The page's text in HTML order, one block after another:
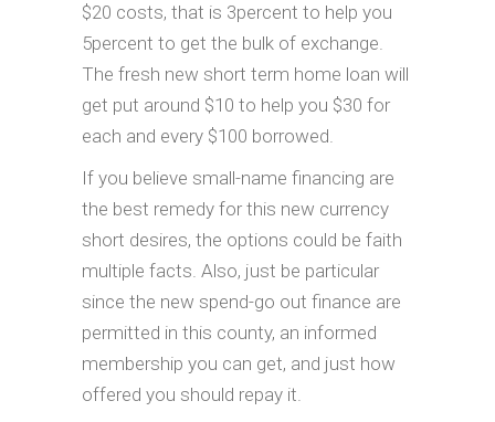
$20 costs, that is 3percent to help you
5percent to get the bulk of exchange.
The fresh new short term home loan will
get put around $10 to help you $30 for
each and every $100 borrowed.
If you believe small-name financing are
the best remedy for this new currency
short desires, the options could be faith
multiple facts. Also, just be particular
since the new spend-go out finance are
permitted in this county, an informed
membership you can get, and just how
offered you should repay it.